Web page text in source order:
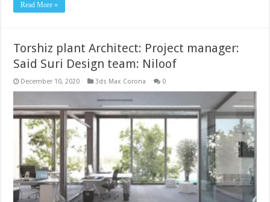
Read More »
Torshiz plant Architect: Project manager:
Said Suri Design team: Niloof
December 10, 2020 3ds Max Corona 0